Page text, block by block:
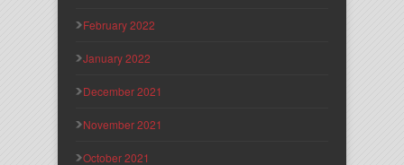
February 2022
January 2022
December 2021
November 2021
October 2021